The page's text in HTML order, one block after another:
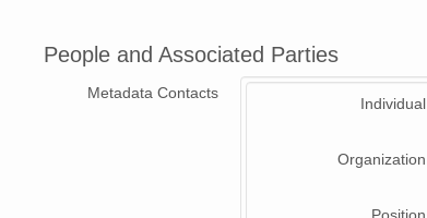
People and Associated Parties
Metadata Contacts
Individual
Organization